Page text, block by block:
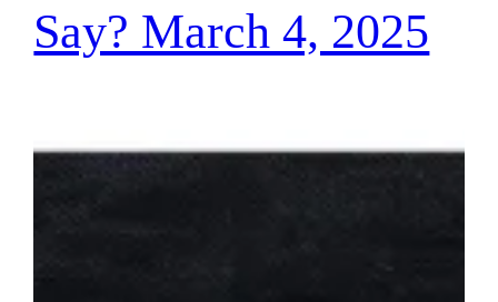
Say? March 4, 2025